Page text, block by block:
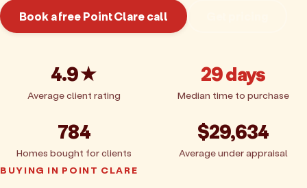
Book a free Point Clare call
4.9★
Average client rating
29 days
Median time to purchase
784
Homes bought for clients
$29,634
Average under appraisal
BUYING IN POINT CLARE